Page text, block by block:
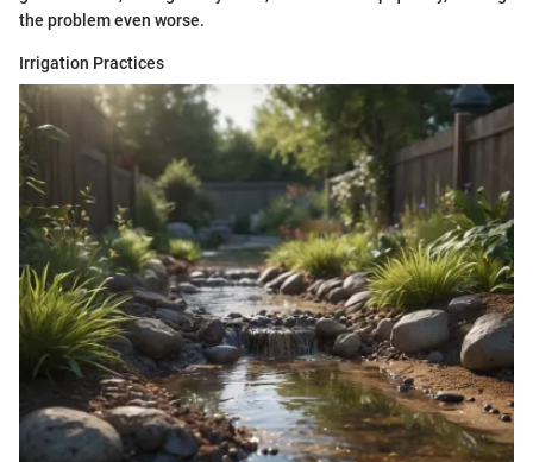
the problem even worse.
Irrigation Practices